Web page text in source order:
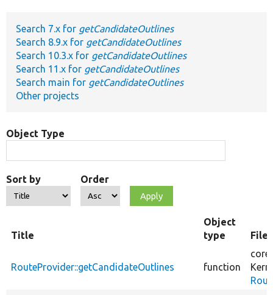
Search 7.x for getCandidateOutlines
Search 8.9.x for getCandidateOutlines
Search 10.3.x for getCandidateOutlines
Search 11.x for getCandidateOutlines
Search main for getCandidateOutlines
Other projects
Object Type
Sort by Order
Title
Object
type
File
RouteProvider::getCandidateOutlines function
core/